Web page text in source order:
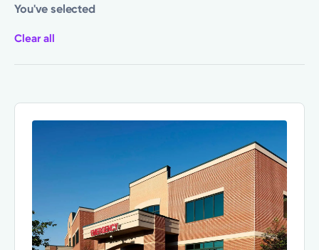
You've selected
Clear all